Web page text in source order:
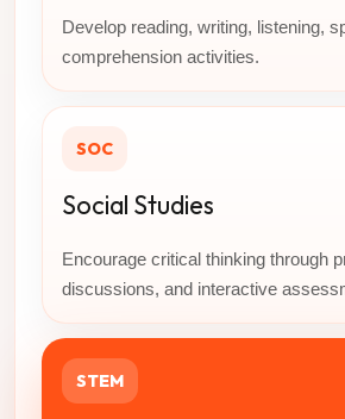
Develop reading, writing, listening,
comprehension activities.
SOC
Social Studies
Encourage critical thinking through
discussions, and interactive
STEM